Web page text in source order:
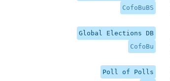
CofoBuBS
Global Elections DB
CofoBu
Poll of Polls